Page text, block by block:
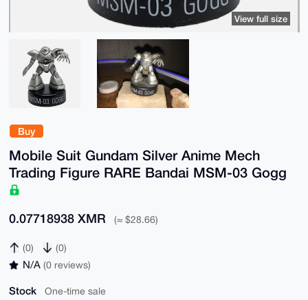
Buy
Mobile Suit Gundam Silver Anime Mech
Trading Figure RARE Bandai MSM-03 Gogg
0.07718938 XMR (≈ $28.66)
(0) (0)
N/A (0 reviews)
Stock One-time sale
View full size